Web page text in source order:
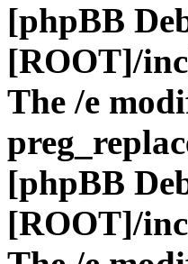
[phpBB
[ROOT]/
The /e
[phpBB
[ROOT]/